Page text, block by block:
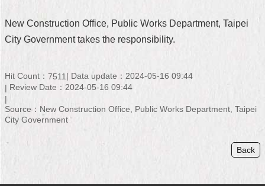
FAQ
Home
中
文
New Construction Office, Public Works Department, Taipei
City Government takes the responsibility.
Hit Count： 7511
Data update：2024-05-16 09:44
Review Date：2024-05-16 09:44
Source：New Construction Office, Public Works Department, Taipei
City Government
Back